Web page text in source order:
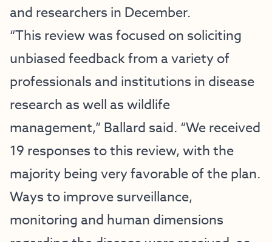
and researchers in December.
“This review was focused on soliciting
unbiased feedback from a variety of
professionals and institutions in disease
research as well as wildlife
management,” Ballard said. “We received
19 responses to this review, with the
majority being very favorable of the plan.
Ways to improve surveillance,
monitoring and human dimensions